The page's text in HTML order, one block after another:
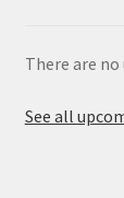
There are
See all